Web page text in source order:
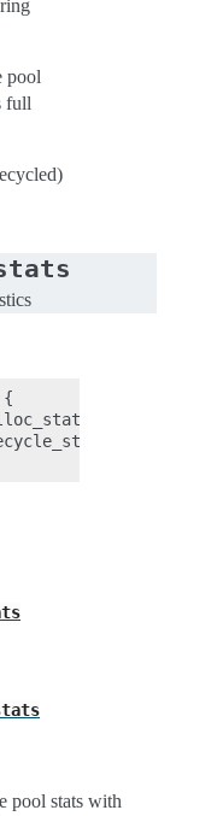
pool
full
{
alloc_stats;
pool stats with